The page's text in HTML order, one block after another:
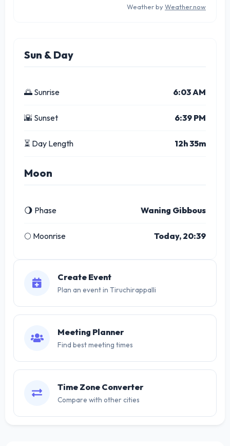
Weather by Weather.now
Sun & Day
🌅 Sunrise 6:03 AM
🌇 Sunset 6:39 PM
⏳ Day Length 12h 35m
Moon
🌖 Phase Waning Gibbous
🌕 Moonrise Today, 20:39
Create Event
Plan an event in Tiruchirappalli
Meeting Planner
Find best meeting times
Time Zone Converter
Compare with other cities